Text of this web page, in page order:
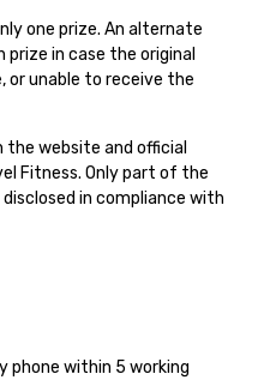
one prize. An alternate
in case the original
or unable to receive the
the website and official
Fitness. Only part of the
disclosed in compliance with
phone within 5 working